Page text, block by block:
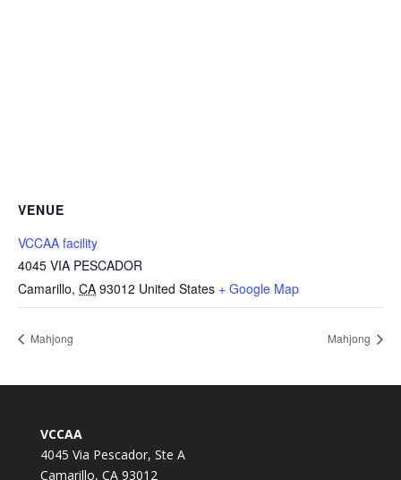
VENUE
VCCAA facility
4045 VIA PESCADOR
Camarillo, CA 93012 United States + Google Map
Mahjong Mahjong
VCCAA
4045 Via Pescador, Ste A
Camarillo, CA 93012